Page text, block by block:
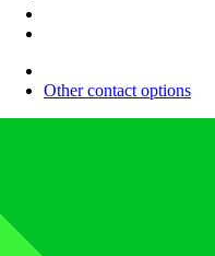
Other contact options